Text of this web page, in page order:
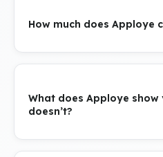
How much does Apploye
What does Apploye
doesn’t?